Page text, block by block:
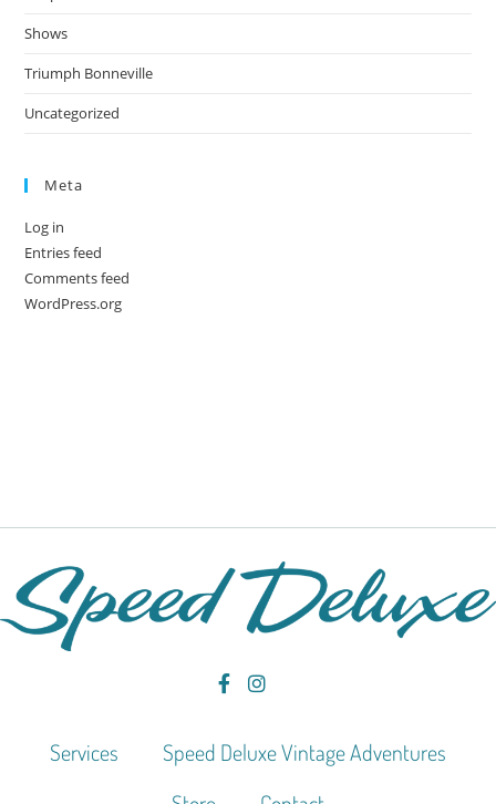
Shows
Triumph Bonneville
Uncategorized
Meta
Log in
Entries feed
Comments feed
WordPress.org
Services
Speed Deluxe Vintage Adventures